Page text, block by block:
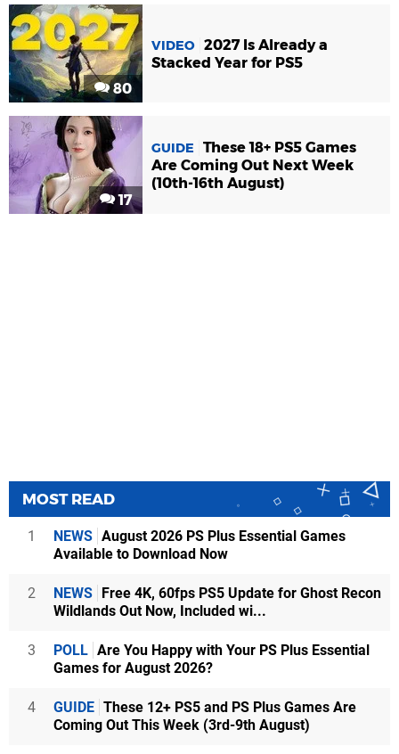
80
VIDEO 2027 Is Already a
Stacked Year for PS5
17
GUIDE
These 18+ PS5 Games
Are Coming Out Next Week
(10th-16th August)
MOST READ
1 NEWS August 2026 PS Plus Essential Games
Available to Download Now
2 NEWS Free 4K, 60fps PS5 Update for Ghost Recon
Wildlands Out Now, Included wi...
3 POLL Are You Happy with Your PS Plus Essential
Games for August 2026?
4 GUIDE These 12+ PS5 and PS Plus Games Are
Coming Out This Week (3rd-9th August)